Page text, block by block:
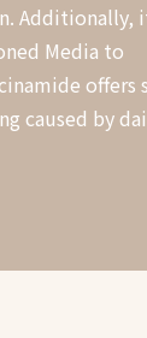
Additionally,
Media to
offers
caused by